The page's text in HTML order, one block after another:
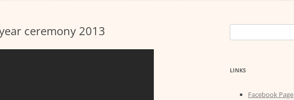
ceremony 2013
for:
LINKS
Facebook Page